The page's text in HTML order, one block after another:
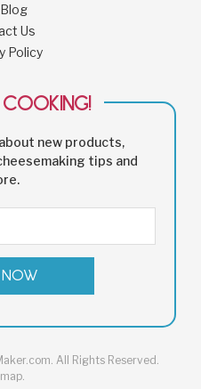
Us
Policy
COOKING!
new products,
tips and
All Rights Reserved.
.